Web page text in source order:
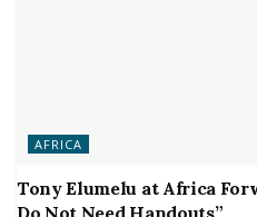
AFRICA
Tony Elumelu at Africa
Do Not Need Handouts”